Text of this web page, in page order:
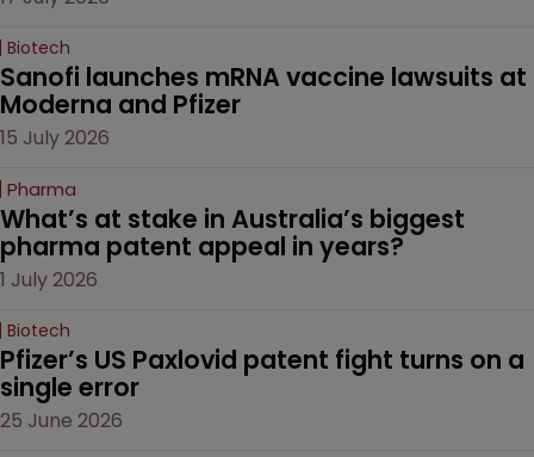
Biotech
Sanofi launches mRNA vaccine lawsuits at
Moderna and Pfizer
15 July 2026
Pharma
What’s at stake in Australia’s biggest
pharma patent appeal in years?
1 July 2026
Biotech
Pfizer’s US Paxlovid patent fight turns on a
single error
25 June 2026